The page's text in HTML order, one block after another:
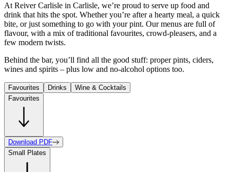
At Reiver Carlisle in Carlisle, we’re proud to serve up food and
drink that hits the spot. Whether you’re after a hearty meal, a quick
bite, or just something to go with your pint. Our menus are full of
flavour, with a mix of traditional favourites, crowd-pleasers, and a
few modern twists.
Behind the bar, you’ll find all the good stuff: proper pints, ciders,
wines and spirits – plus low and no-alcohol options too.
Favourites Drinks
Wine & Cocktails
Favourites
Download PDF
Small Plates